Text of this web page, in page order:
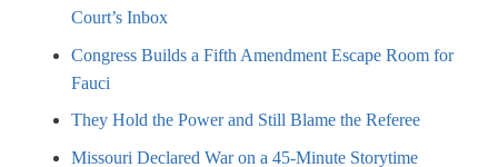
Court’s Inbox
Congress Builds a Fifth Amendment Escape Room for
Fauci
They Hold the Power and Still Blame the Referee
Missouri Declared War on a 45-Minute Storytime